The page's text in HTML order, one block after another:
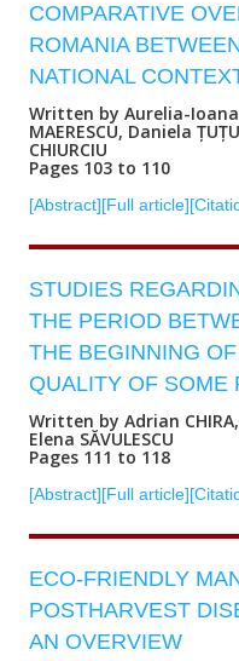
COMPARATIVE
ROMANIA
NATIONAL
Written by Aurelia-Ioana
MAERESCU, Daniela
CHIURCIU
Pages 103 to 110
[Abstract][Full article]
STUDIES
THE PERIOD
THE BEGINNING
QUALITY OF SOME
Written by Adrian CHIRA,
Elena SĂVULESCU
Pages 111 to 118
[Abstract][Full article]
ECO-FRIENDLY
POSTHARVEST
AN OVERVIEW